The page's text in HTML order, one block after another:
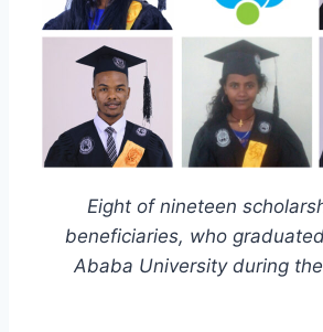
Eight of nineteen
beneficiaries, who
Ababa University during